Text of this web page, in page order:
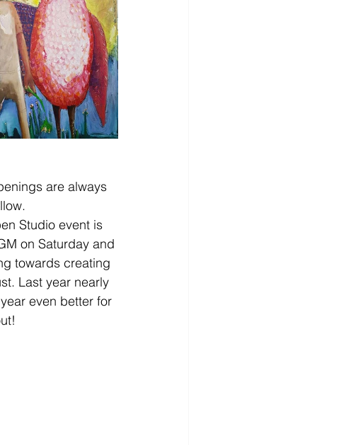
are always
Studio event is
on Saturday and
towards creating
Last year nearly
even better for